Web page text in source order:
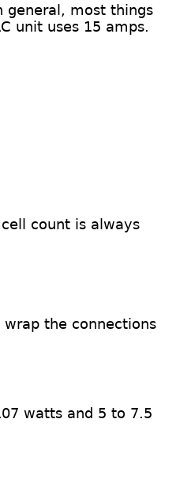
general, most things
unit uses 15 amps.
count is always
the connections
watts and 5 to 7.5